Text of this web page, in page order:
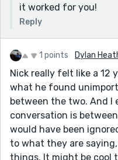
it worked for you!
Reply
1 points Dylan
Nick really felt like a 12
what he found
between the two. And I
conversation is
would have been
to what they are
things. It might be cool